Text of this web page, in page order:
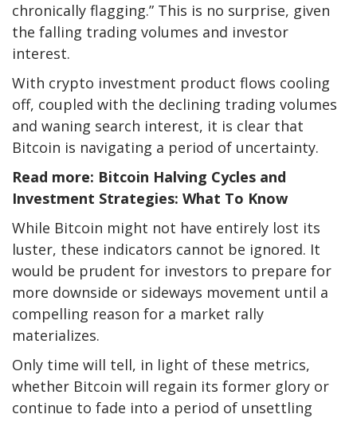
chronically flagging.” This is no surprise, given
the falling trading volumes and investor
interest.
With crypto investment product flows cooling
off, coupled with the declining trading volumes
and waning search interest, it is clear that
Bitcoin is navigating a period of uncertainty.
Read more: Bitcoin Halving Cycles and
Investment Strategies: What To Know
While Bitcoin might not have entirely lost its
luster, these indicators cannot be ignored. It
would be prudent for investors to prepare for
more downside or sideways movement until a
compelling reason for a market rally
materializes.
Only time will tell, in light of these metrics,
whether Bitcoin will regain its former glory or
continue to fade into a period of unsettling